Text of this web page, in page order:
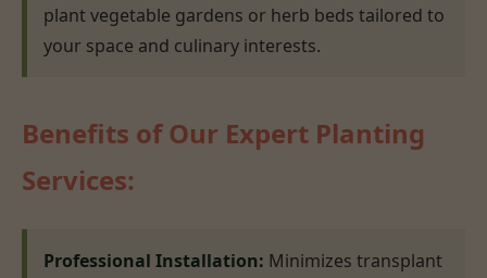
plant vegetable gardens or herb beds tailored to
your space and culinary interests.
Benefits of Our Expert Planting
Services:
Professional Installation: Minimizes transplant